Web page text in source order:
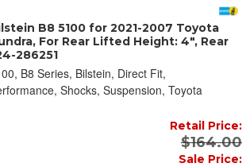
B8 5100 for 2021-2007 Toyota
For Rear Lifted Height: 4", Rear
286251
B8 Series, Bilstein, Direct Fit,
Shocks, Suspension, Toyota
Retail Price:
$164.00
Sale Price: